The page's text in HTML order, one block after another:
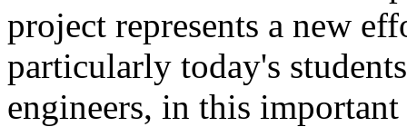
project represents a new
particularly today's
engineers, in this